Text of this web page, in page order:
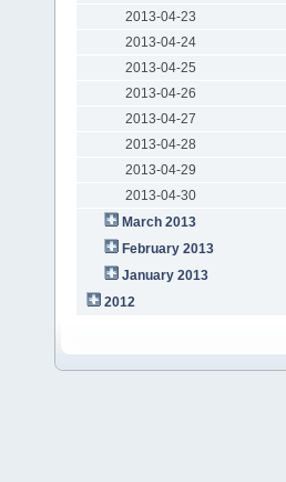
2013-04-23
2013-04-24
2013-04-25
2013-04-26
2013-04-27
2013-04-28
2013-04-29
2013-04-30
March 2013
February 2013
January 2013
2012